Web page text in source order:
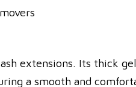
extensions. Its thick
a smooth and